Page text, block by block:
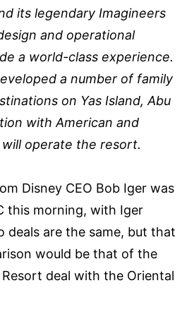
its legendary Imagineers
and operational
a world-class experience.
a number of family
on Yas Island, Abu
with American and
operate the resort.
Disney CEO Bob Iger was
this morning, with Iger
are the same, but that
would be that of the
deal with the Oriental